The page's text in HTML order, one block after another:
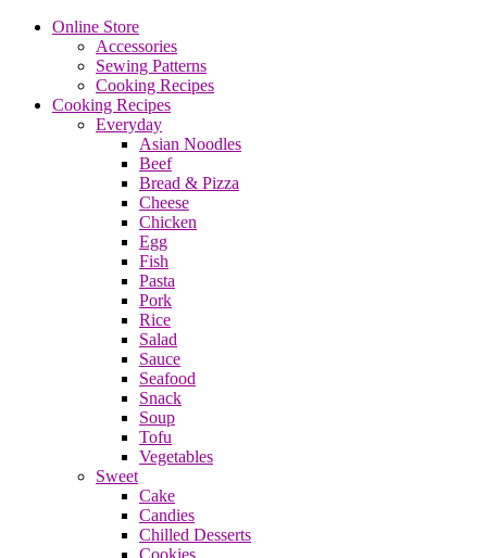
Online Store
Accessories
Sewing Patterns
Cooking Recipes
Cooking Recipes
Everyday
Asian Noodles
Beef
Bread & Pizza
Cheese
Chicken
Egg
Fish
Pasta
Pork
Rice
Salad
Sauce
Seafood
Snack
Soup
Tofu
Vegetables
Sweet
Cake
Candies
Chilled Desserts
Cookies